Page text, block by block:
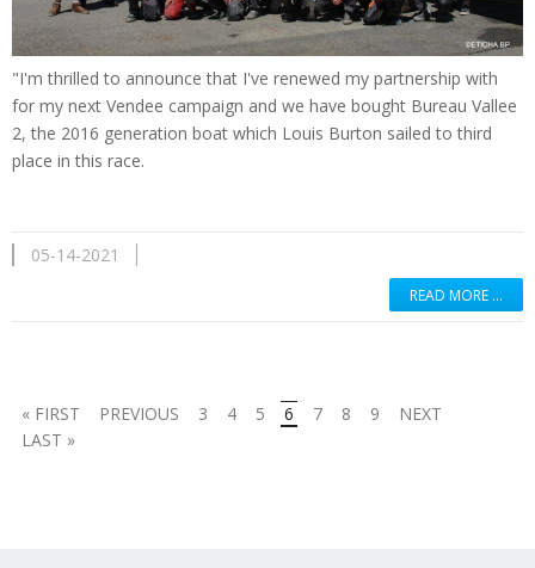
"I'm thrilled to announce that I've renewed my partnership with
for my next Vendee campaign and we have bought Bureau Vallee
2, the 2016 generation boat which Louis Burton sailed to third
place in this race.
05-14-2021
READ MORE …
« FIRST PREVIOUS 3 4 5 6 7 8 9
NEXT
LAST »